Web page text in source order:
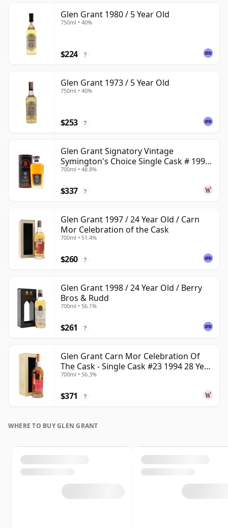
Glen Grant 1980 / 5 Year Old
750ml • 40%
$224 ?
Glen Grant 1973 / 5 Year Old
750ml • 40%
$253 ?
Glen Grant Signatory Vintage
Symington's Choice Single Cask # 1995
30 Year Old
700ml • 48.8%
$337 ?
Glen Grant 1997 / 24 Year Old / Carn
Mor Celebration of the Cask
700ml • 51.4%
$260 ?
Glen Grant 1998 / 24 Year Old / Berry
Bros & Rudd
700ml • 56.1%
$261 ?
Glen Grant Carn Mor Celebration Of
The Cask - Single Cask #23 1994 28 Year
Old
700ml • 56.3%
$371 ?
WHERE TO BUY GLEN GRANT